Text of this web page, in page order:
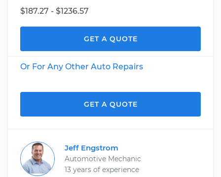
$187.27 - $1236.57
GET A QUOTE
Or For Any Other Auto Repairs
GET A QUOTE
Jeff Engstrom
Automotive Mechanic
13 years of experience